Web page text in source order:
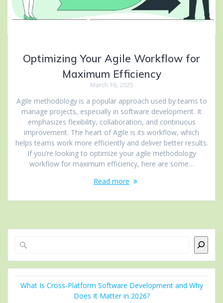
Optimizing Your Agile Workflow for
Maximum Efficiency
March 16, 2025
Agile methodology is a popular approach used by teams to
manage projects, especially in software development. It
emphasizes flexibility, collaboration, and continuous
improvement. The heart of Agile is its workflow, which
helps teams work more efficiently and deliver better results.
If you’re looking to optimize your agile methodology
workflow for maximum efficiency, here are some…
Read more
What Is Cross-Platform Software Development and Why
Does It Matter in 2026?